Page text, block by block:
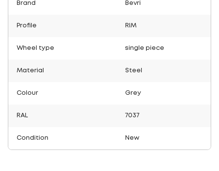
Brand Bevri
Profile RIM
Wheel type single piece
Material Steel
Colour Grey
RAL 7037
Condition New